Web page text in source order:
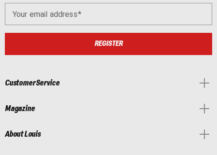
Your email address
REGISTER
Customer Service
Magazine
About Louis